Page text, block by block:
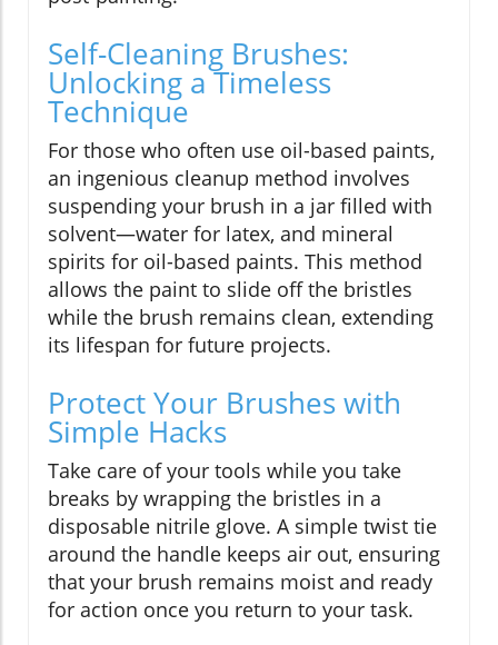
Self-Cleaning Brushes:
Unlocking a Timeless
Technique
For those who often use oil-based paints,
an ingenious cleanup method involves
suspending your brush in a jar filled with
solvent—water for latex, and mineral
spirits for oil-based paints. This method
allows the paint to slide off the bristles
while the brush remains clean, extending
its lifespan for future projects.
Protect Your Brushes with
Simple Hacks
Take care of your tools while you take
breaks by wrapping the bristles in a
disposable nitrile glove. A simple twist tie
around the handle keeps air out, ensuring
that your brush remains moist and ready
for action once you return to your task.